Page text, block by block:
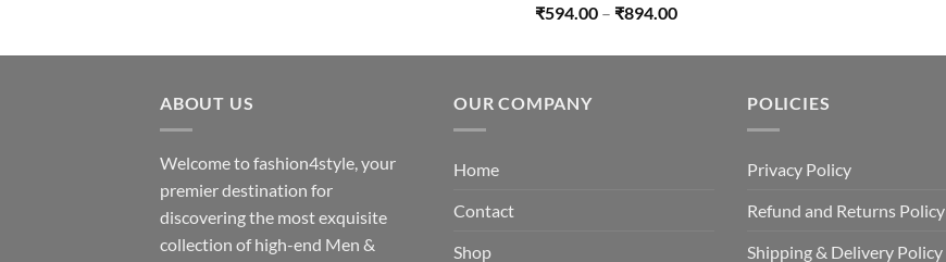
₹594.00 – ₹894.00Price
₹594.00
ABOUT US
Welcome to fashion4style, your
premier destination for
discovering the most exquisite
collection of high-end Men &
OUR COMPANY
Home
Contact
Shop
POLICIES
Privacy Policy
Refund and Returns Policy
Shipping & Delivery Policy